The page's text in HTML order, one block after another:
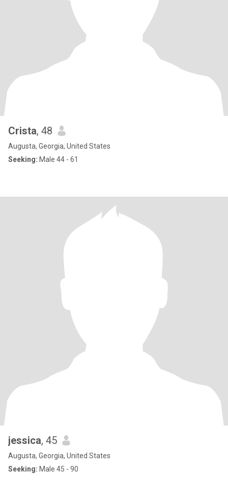
Crista, 48
Augusta, Georgia, United States
Seeking: Male 44 - 61
jessica, 45
Augusta, Georgia, United States
Seeking: Male 45 - 90